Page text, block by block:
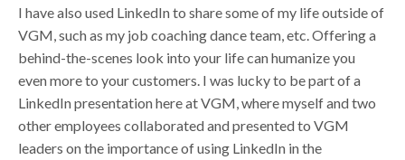
I have also used LinkedIn to share some of my life outside of
VGM, such as my job coaching dance team, etc. Offering a
behind-the-scenes look into your life can humanize you
even more to your customers. I was lucky to be part of a
LinkedIn presentation here at VGM, where myself and two
other employees collaborated and presented to VGM
leaders on the importance of using LinkedIn in the